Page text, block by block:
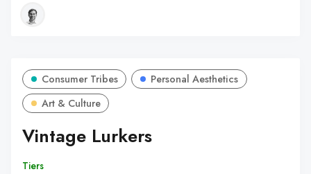
Consumer Tribes
Personal Aesthetics
Art & Culture
Vintage Lurkers
Tiers